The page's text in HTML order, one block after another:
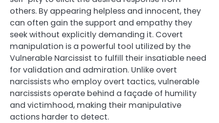
others. By appearing helpless and innocent, they
can often gain the support and empathy they
seek without explicitly demanding it. Covert
manipulation is a powerful tool utilized by the
Vulnerable Narcissist to fulfill their insatiable need
for validation and admiration. Unlike overt
narcissists who employ overt tactics, vulnerable
narcissists operate behind a façade of humility
and victimhood, making their manipulative
actions harder to detect.